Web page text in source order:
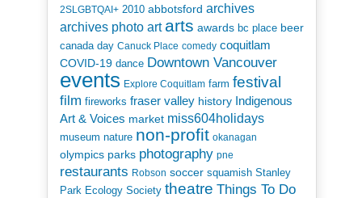
2SLGBTQAI+ 2010 abbotsford archives
archives photo art arts awards bc place beer
canada day Canuck Place comedy coquitlam
COVID-19 dance Downtown Vancouver
events Explore Coquitlam farm festival
film fireworks fraser valley history Indigenous
Art & Voices market miss604holidays
museum nature non-profit okanagan
olympics parks photography pne
restaurants Robson soccer squamish Stanley
Park Ecology Society theatre Things To Do